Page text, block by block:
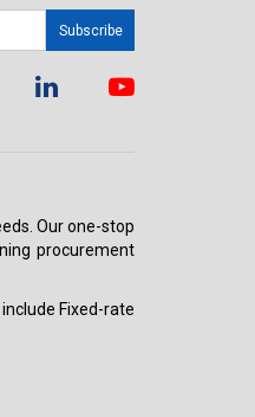
Subscribe
Our one-stop
procurement
Fixed-rate